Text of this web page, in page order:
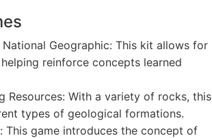
National Geographic: This kit allows for
reinforce concepts learned
Resources: With a variety of rocks, this
types of geological formations.
This game introduces the concept of